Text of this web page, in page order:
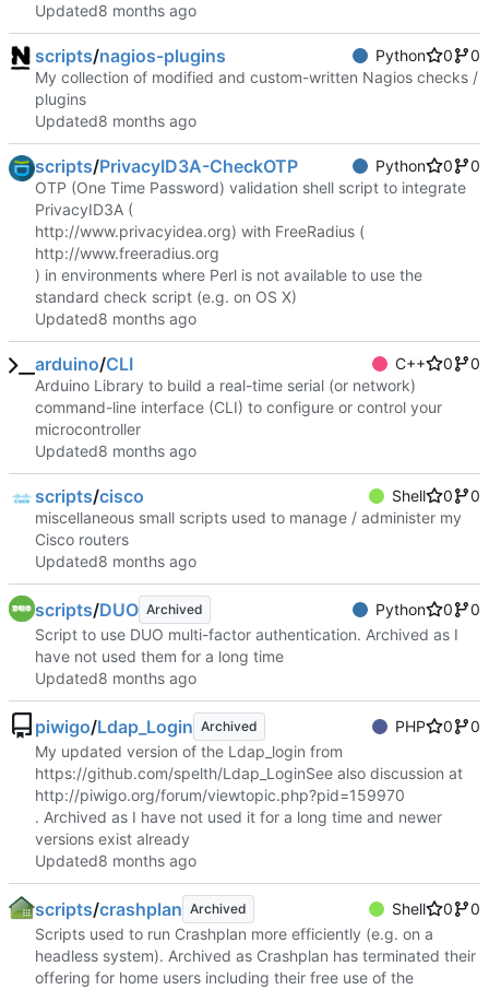
Updated
scripts/nagios-plugins Python 0
0
My collection of modified and custom-written Nagios checks /
plugins
Updated
scripts/PrivacyID3A-CheckOTP Python 0
0
OTP (One Time Password) validation shell script to integrate
PrivacyID3A (
http://www.privacyidea.org) with FreeRadius (
http://www.freeradius.org
) in environments where Perl is not available to use the
standard check script (e.g. on OS X)
Updated
arduino/CLI C++ 0
0
Arduino Library to build a real-time serial (or network)
command-line interface (CLI) to configure or control your
microcontroller
Updated
scripts/cisco Shell 0
0
miscellaneous small scripts used to manage / administer my
Cisco routers
Updated
scripts/DUO Archived Python 0
0
Script to use DUO multi-factor authentication. Archived as I
have not used them for a long time
Updated
piwigo/Ldap_Login Archived PHP 0
0
My updated version of the Ldap_login from
https://github.com/spelth/Ldap_LoginSee also discussion at
http://piwigo.org/forum/viewtopic.php?pid=159970
. Archived as I have not used it for a long time and newer
versions exist already
Updated
scripts/crashplan Archived Shell 0
0
Scripts used to run Crashplan more efficiently (e.g. on a
headless system). Archived as Crashplan has terminated their
offering for home users including their free use of the